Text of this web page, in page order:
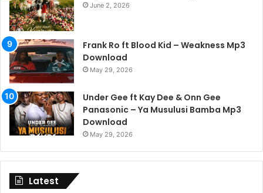
June 2, 2026
Frank Ro ft Blood Kid – Weakness Mp3
Download
May 29, 2026
Under Gee ft Kay Dee & Onn Gee
Panasonic – Ya Musulusi Bamba Mp3
Download
May 29, 2026
Latest